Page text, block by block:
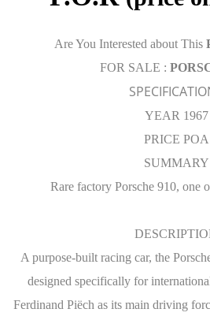
Are You Interested about This
FOR SALE :
YEAR 1967
PRICE POA
SUMMARY
Rare factory Porsche 910, one
A purpose-built racing car, the
designed specifically for
Ferdinand Piëch as its main driving